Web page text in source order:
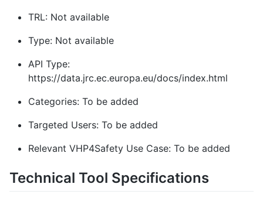
TRL: Not available
Type: Not available
API Type:
https://data.jrc.ec.europa.eu/docs/index.html
Categories: To be added
Targeted Users: To be added
Relevant VHP4Safety Use Case: To be added
Technical Tool Specifications